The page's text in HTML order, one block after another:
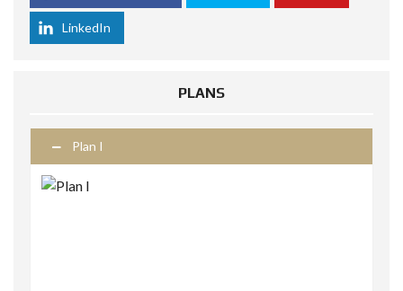
LinkedIn
PLANS
Plan I